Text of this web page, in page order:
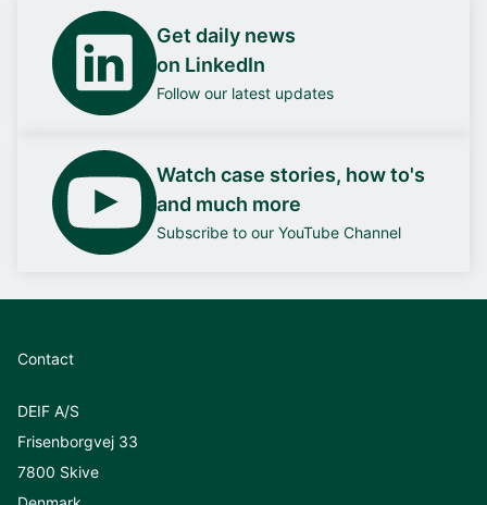
Get daily news
on LinkedIn
Follow our latest updates
Watch case stories, how to's
and much more
Subscribe to our YouTube Channel
Contact
DEIF A/S
Frisenborgvej 33
7800 Skive